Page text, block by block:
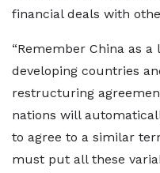
financial deals with
“Remember China as
developing countries
restructuring
nations will
to agree to a similar
must put all these